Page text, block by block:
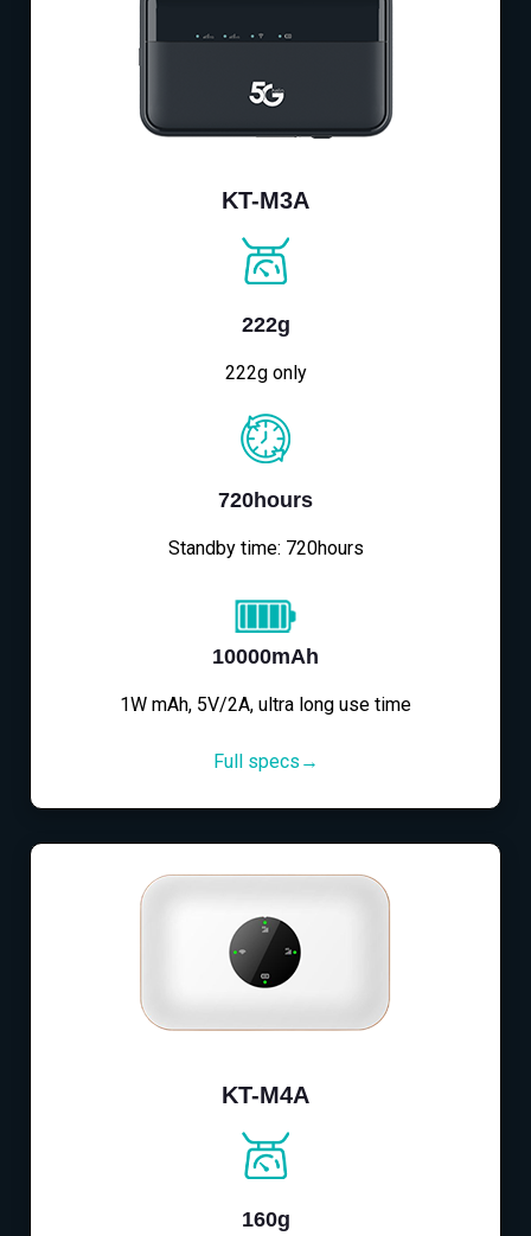
KT-M3A
222g
222g only
720hours
Standby time: 720hours
10000mAh
1W mAh, 5V/2A, ultra long use time
Full specs→
KT-M4A
160g